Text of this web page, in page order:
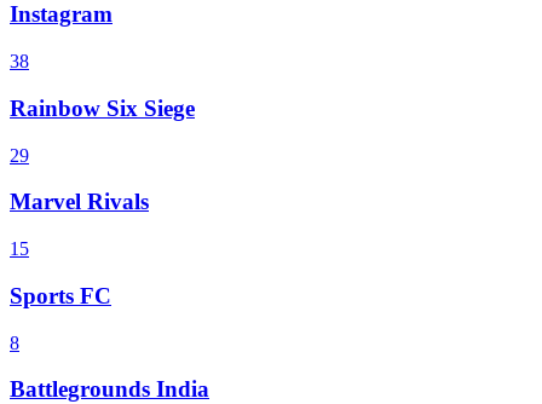
Instagram
38
Rainbow Six Siege
29
Marvel Rivals
15
Sports FC
8
Battlegrounds India